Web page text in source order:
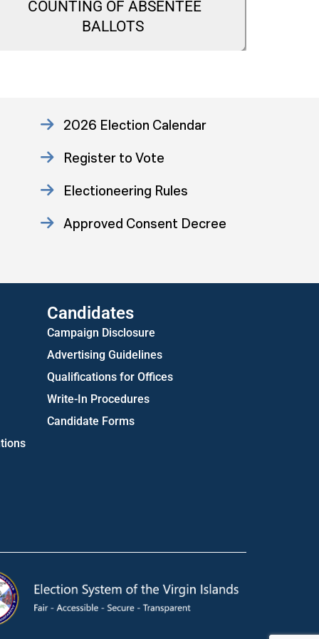
COUNTING OF ABSENTEE
BALLOTS
2026 Election Calendar
Register to Vote
Electioneering Rules
Approved Consent Decree
Candidates
Campaign Disclosure
Advertising Guidelines
Qualifications for Offices
Write-In Procedures
Candidate Forms